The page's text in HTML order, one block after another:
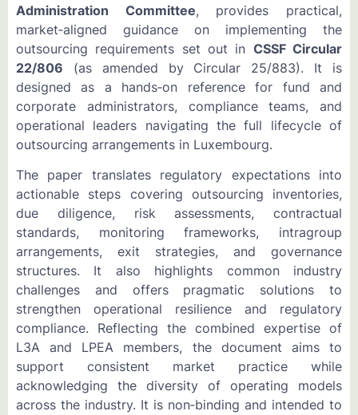
Administration Committee, provides practical,
market‑aligned guidance on implementing the
outsourcing requirements set out in CSSF Circular
22/806 (as amended by Circular 25/883). It is
designed as a hands‑on reference for fund and
corporate administrators, compliance teams, and
operational leaders navigating the full lifecycle of
outsourcing arrangements in Luxembourg.
The paper translates regulatory expectations into
actionable steps covering outsourcing inventories,
due diligence, risk assessments, contractual
standards, monitoring frameworks, intragroup
arrangements, exit strategies, and governance
structures. It also highlights common industry
challenges and offers pragmatic solutions to
strengthen operational resilience and regulatory
compliance. Reflecting the combined expertise of
L3A and LPEA members, the document aims to
support consistent market practice while
acknowledging the diversity of operating models
across the industry. It is non‑binding and intended to